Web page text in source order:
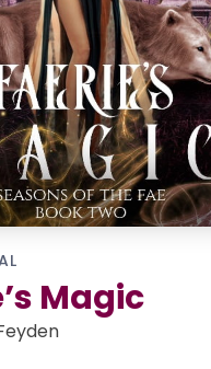
Magic